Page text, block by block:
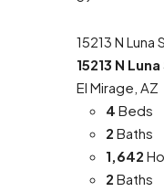
15213 N
15213 N
El Mirage, AZ
4 Beds
2 Baths
1,642
2 Baths